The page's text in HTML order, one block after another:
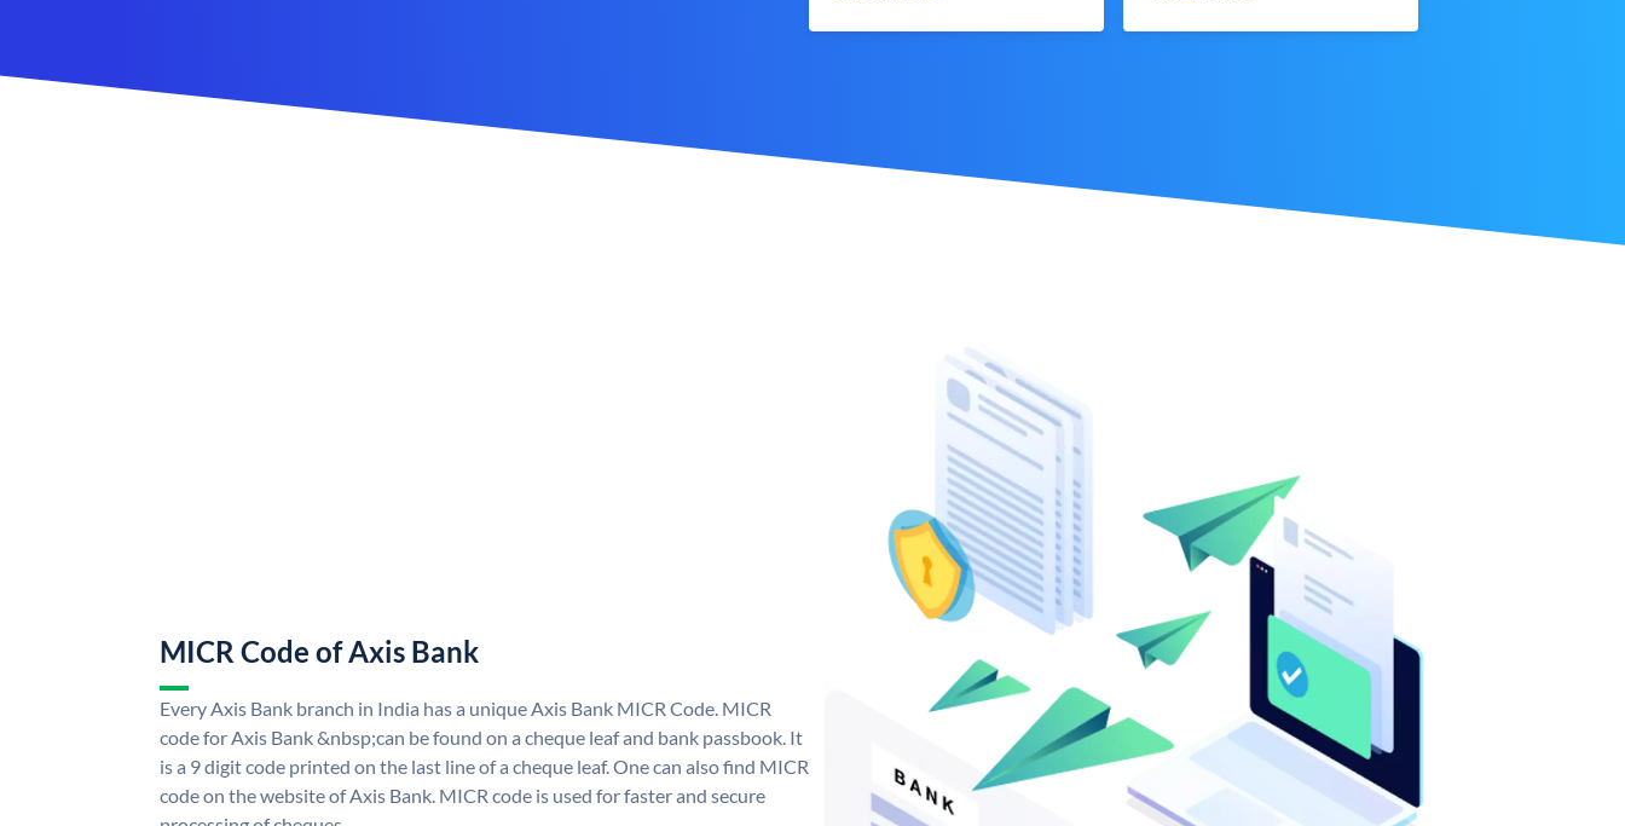
MICR Code of Axis Bank
Every Axis Bank branch in India has a unique Axis Bank MICR Code. MICR
code for Axis Bank &nbsp;can be found on a cheque leaf and bank passbook. It
is a 9 digit code printed on the last line of a cheque leaf. One can also find MICR
code on the website of Axis Bank. MICR code is used for faster and secure